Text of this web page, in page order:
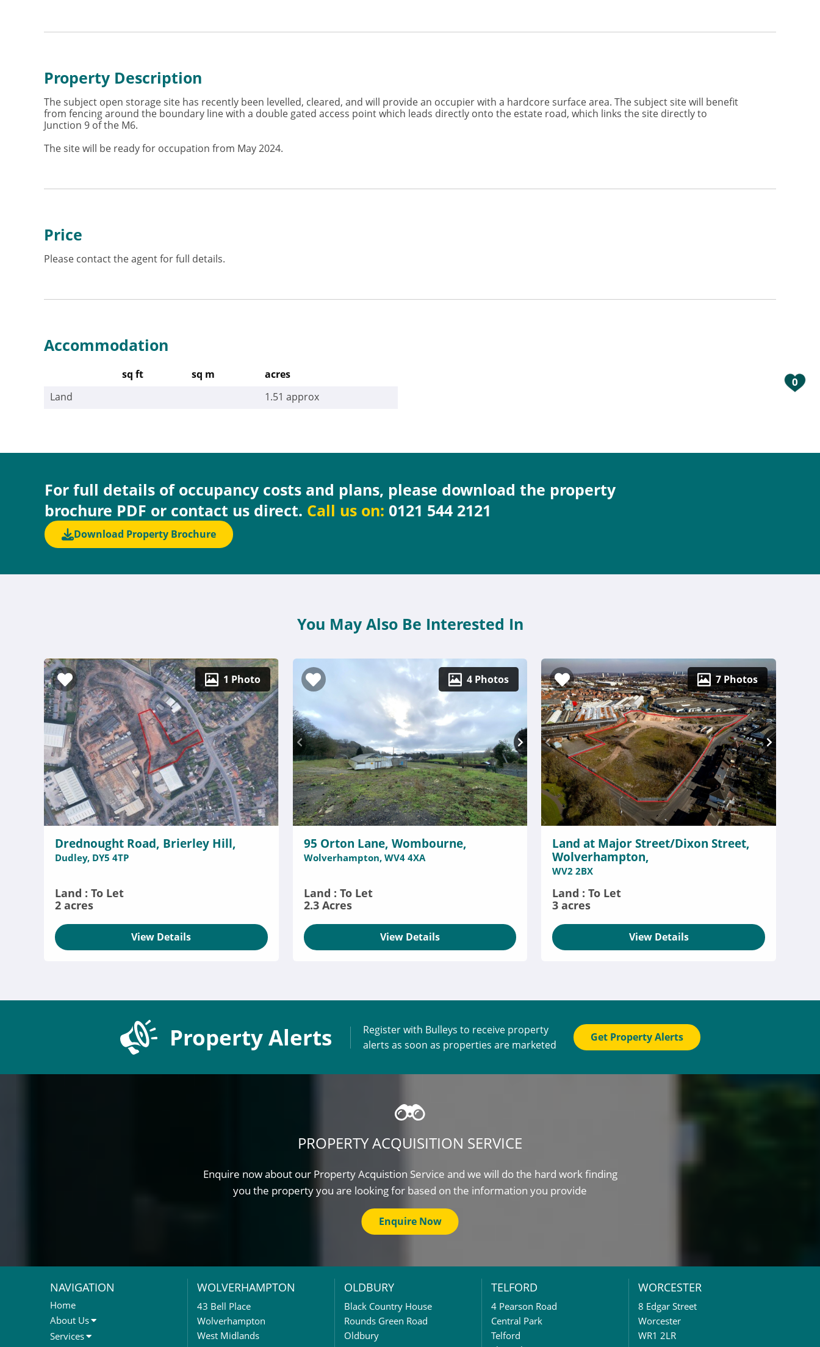
0
Property Description
The subject open storage site has recently been levelled, cleared, and will provide an occupier with a hardcore surface area. The subject site will benefit
from fencing around the boundary line with a double gated access point which leads directly onto the estate road, which links the site directly to
Junction 9 of the M6.
The site will be ready for occupation from May 2024.
Price
Please contact the agent for full details.
Accommodation
sq ft sq m
acres
Land
1.51 approx
For full details of occupancy costs and plans, please download the property
brochure PDF or contact us direct. Call us on: 0121 544 2121
Download Property Brochure
You May Also Be Interested In
1 Photo
Drednought Road, Brierley Hill,
Dudley, DY5 4TP
Land : To Let
2 acres
View Details
4 Photos
95 Orton Lane, Wombourne,
Wolverhampton, WV4 4XA
Land : To Let
2.3 Acres
View Details
7 Photos
Land at Major Street/Dixon Street,
Wolverhampton,
WV2 2BX
Land : To Let
3 acres
View Details
Property Alerts
Register with Bulleys to receive property
alerts as soon as properties are marketed
Get Property Alerts
PROPERTY ACQUISITION SERVICE
Enquire now about our Property Acquistion Service and we will do the hard work finding
you the property you are looking for based on the information you provide
Enquire Now
NAVIGATION
Home
About Us
About Us
Services
WOLVERHAMPTON
43 Bell Place
Wolverhampton
West Midlands
OLDBURY
Black Country House
Rounds Green Road
Oldbury
TELFORD
4 Pearson Road
Central Park
Telford
WORCESTER
8 Edgar Street
Worcester
WR1 2LR